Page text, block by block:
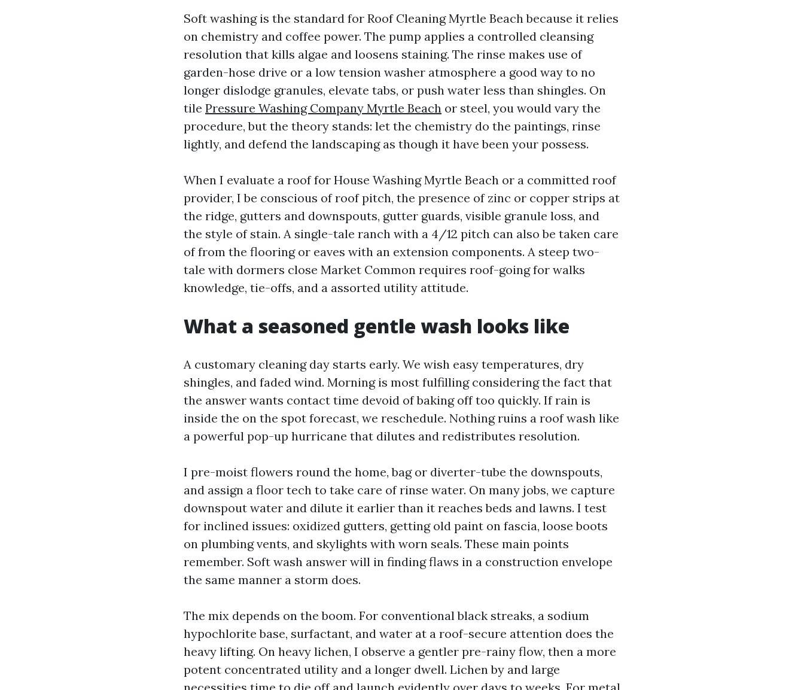
Soft washing is the standard for Roof Cleaning Myrtle Beach because it relies
on chemistry and coffee power. The pump applies a controlled cleansing
resolution that kills algae and loosens staining. The rinse makes use of
garden-hose drive or a low tension washer atmosphere a good way to no
longer dislodge granules, elevate tabs, or push water less than shingles. On
tile Pressure Washing Company Myrtle Beach or steel, you would vary the
procedure, but the theory stands: let the chemistry do the paintings, rinse
lightly, and defend the landscaping as though it have been your possess.
When I evaluate a roof for House Washing Myrtle Beach or a committed roof
provider, I be conscious of roof pitch, the presence of zinc or copper strips at
the ridge, gutters and downspouts, gutter guards, visible granule loss, and
the style of stain. A single-tale ranch with a 4/12 pitch can also be taken care
of from the flooring or eaves with an extension components. A steep two-
tale with dormers close Market Common requires roof-going for walks
knowledge, tie-offs, and a assorted utility attitude.
What a seasoned gentle wash looks like
A customary cleaning day starts early. We wish easy temperatures, dry
shingles, and faded wind. Morning is most fulfilling considering the fact that
the answer wants contact time devoid of baking off too quickly. If rain is
inside the on the spot forecast, we reschedule. Nothing ruins a roof wash like
a powerful pop-up hurricane that dilutes and redistributes resolution.
I pre-moist flowers round the home, bag or diverter-tube the downspouts,
and assign a floor tech to take care of rinse water. On many jobs, we capture
downspout water and dilute it earlier than it reaches beds and lawns. I test
for inclined issues: oxidized gutters, getting old paint on fascia, loose boots
on plumbing vents, and skylights with worn seals. These main points
remember. Soft wash answer will in finding flaws in a construction envelope
the same manner a storm does.
The mix depends on the boom. For conventional black streaks, a sodium
hypochlorite base, surfactant, and water at a roof-secure attention does the
heavy lifting. On heavy lichen, I observe a gentler pre-rainy flow, then a more
potent concentrated utility and a longer dwell. Lichen by and large